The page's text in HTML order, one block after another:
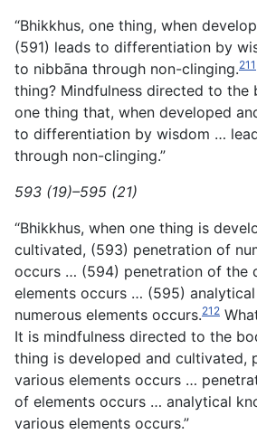
“Bhikkhus, one thing, when
(591) leads to differentiation by
to nibbāna through non-clinging.211
thing? Mindfulness directed to the
one thing that, when developed
to differentiation by wisdom …
through non-clinging.”
593 (19)–595 (21)
“Bhikkhus, when one thing is
cultivated, (593) penetration of
occurs … (594) penetration of the
elements occurs … (595)
numerous elements occurs.212
It is mindfulness directed to the
thing is developed and cultivated,
various elements occurs …
of elements occurs … analytical
various elements occurs.”